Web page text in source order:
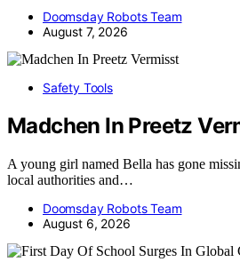
Doomsday Robots Team
August 7, 2026
Safety Tools
Madchen In Preetz
A young girl named Bella has gone
local authorities and…
Doomsday Robots Team
August 6, 2026